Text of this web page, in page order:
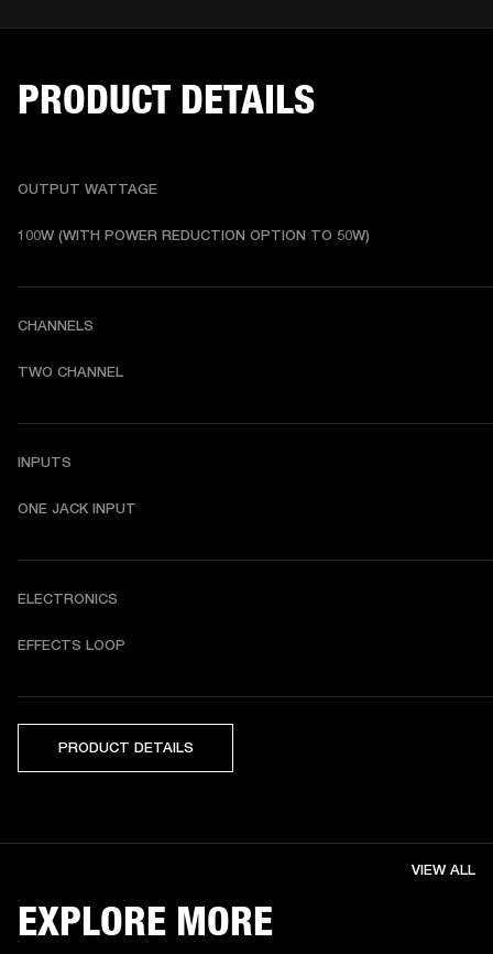
PRODUCT DETAILS
OUTPUT WATTAGE
100W (WITH POWER REDUCTION OPTION TO 50W)
CHANNELS
TWO CHANNEL
INPUTS
ONE JACK INPUT
ELECTRONICS
EFFECTS LOOP
PRODUCT DETAILS
EXPLORE MORE
VIEW ALL